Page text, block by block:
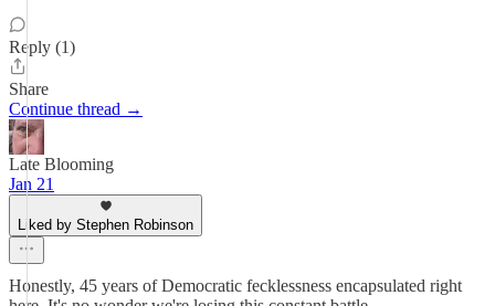
Reply (1)
Share
Continue thread →
Late Blooming
Jan 21
Liked by Stephen Robinson
Honestly, 45 years of Democratic fecklessness encapsulated right